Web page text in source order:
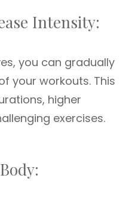
Intensity:
you can gradually
your workouts. This
higher
exercises.